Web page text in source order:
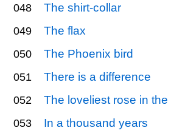
048 The shirt-collar
049 The flax
050 The Phoenix bird
051 There is a difference
052 The loveliest rose in the
053 In a thousand years